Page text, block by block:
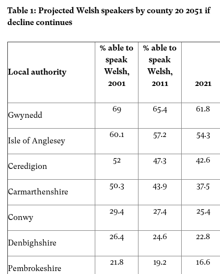
Table 1: Projected Welsh speakers by county 20 2051 if
decline continues
Local authority
% able to
speak
Welsh,
2001
% able to
speak
Welsh,
2011
2021
Gwynedd
69 65.4 61.8
Isle of Anglesey
60.1 57.2 54.3
Ceredigion
52 47.3 42.6
Carmarthenshire
50.3 43.9 37.5
Conwy
29.4 27.4 25.4
Denbighshire
26.4 24.6 22.8
Pembrokeshire
21.8 19.2 16.6